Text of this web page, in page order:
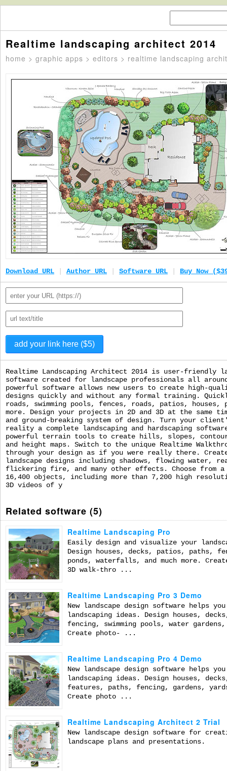
Realtime landscaping architect 2014
home > graphic apps > editors > realtime landscaping
Download URL Author URL Software URL Buy Now
Realtime Landscaping Architect 2014 is user-friendly
software created for landscape professionals all
powerful software allows new users to create high-
designs quickly and without any formal training.
roads, swimming pools, fences, roads, patios, houses,
more. Design your projects in 2D and 3D at the same
and ground-breaking system of design. Turn your
reality a complete landscaping and hardscaping
powerful terrain tools to create hills, slopes,
and height maps. Switch to the unique Realtime
through your design as if you were really there.
landscape designs including shadows, flowing
flickering fire, and many other effects. Choose from
16,400 objects, including more than 7,200 high
3D videos of y
Related software (5)
Realtime Landscaping Pro
Easily design and visualize your
Design houses, decks, patios, paths,
ponds, waterfalls, and much more.
3D walk-thro ...
Realtime Landscaping Pro 3 Demo
New landscape design software helps
landscaping ideas. Design houses,
fencing, swimming pools, water gardens,
Create photo- ...
Realtime Landscaping Pro 4 Demo
New landscape design software helps
landscaping ideas. Design houses,
features, paths, fencing, gardens,
Create photo ...
Realtime Landscaping Architect 2 Trial
New landscape design software for
landscape plans and presentations.